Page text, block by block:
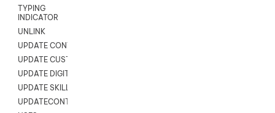
TYPING
INDICATOR
UNLINK
UPDATE CONTACT DIGITAL
UPDATE CUSTOM FIELD
UPDATE DIGITAL CONTACT STATUS
UPDATE SKILL
UPDATECONTACT